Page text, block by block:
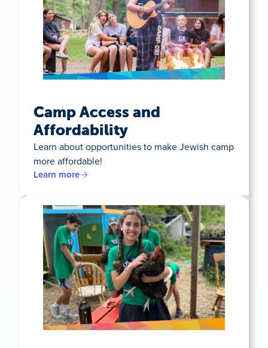
Camp Access and
Affordability
Learn about opportunities to make Jewish camp
more affordable!
Learn more